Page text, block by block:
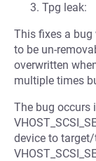
Tpg leak:
This fixes a bug
to be un-
overwritten
multiple times
The bug occurs
device to